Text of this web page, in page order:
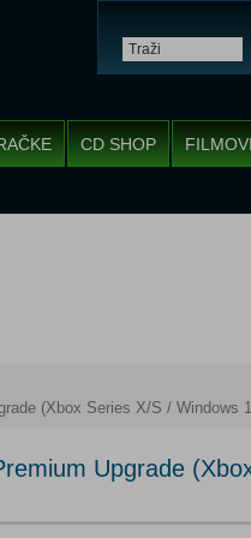
CD SHOP FILMOVI
(Xbox Series X/S / Windows
Upgrade